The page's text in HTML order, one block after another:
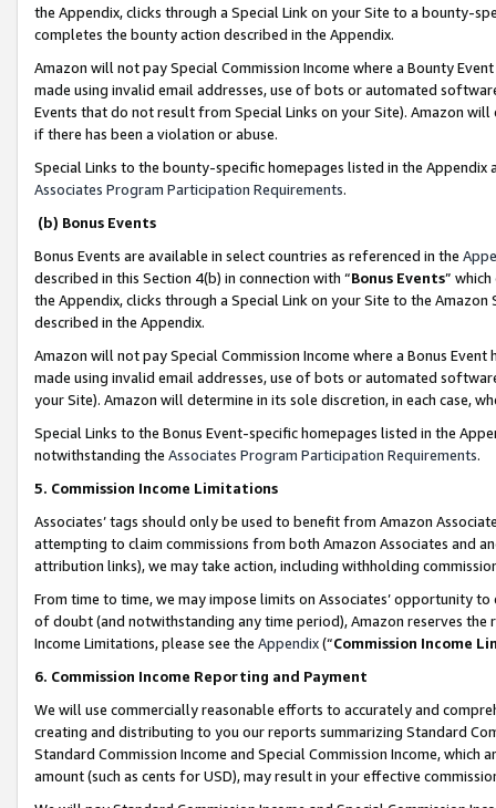
the Appendix, clicks through a Special Link on your Site to a bounty-
completes the bounty action described in the Appendix.
Amazon will not pay Special Commission Income where a Bounty
made using invalid email addresses, use of bots or automated
Events that do not result from Special Links on your Site). Amazon
if there has been a violation or abuse.
Special Links to the bounty-specific homepages listed in the
Associates Program Participation Requirements.
(b) Bonus Events
Bonus Events are available in select countries as referenced in the
described in this Section 4(b) in connection with “Bonus Events”
the Appendix, clicks through a Special Link on your Site to the
described in the Appendix.
Amazon will not pay Special Commission Income where a Bonus
made using invalid email addresses, use of bots or automated
your Site). Amazon will determine in its sole discretion, in each case,
Special Links to the Bonus Event-specific homepages listed in the
notwithstanding the Associates Program Participation Requirements.
5. Commission Income Limitations
Associates’ tags should only be used to benefit from Amazon
attempting to claim commissions from both Amazon Associates and
attribution links), we may take action, including withholding
From time to time, we may impose limits on Associates’ opportunity
of doubt (and notwithstanding any time period), Amazon reserves
Income Limitations, please see the Appendix(“Commission Income
6. Commission Income Reporting and Payment
We will use commercially reasonable efforts to accurately and
creating and distributing to you our reports summarizing Standard
Standard Commission Income and Special Commission Income,
amount (such as cents for USD), may result in your effective